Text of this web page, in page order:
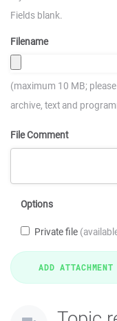
Fields blank.
Filename
(maximum 10 MB;
archive, text and
File Comment
Options
Private file